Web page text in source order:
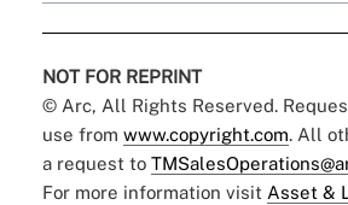
NOT FOR REPRINT
© Arc, All Rights Reserved.
use from www.copyright.com. All
a request to
For more information visit Asset &